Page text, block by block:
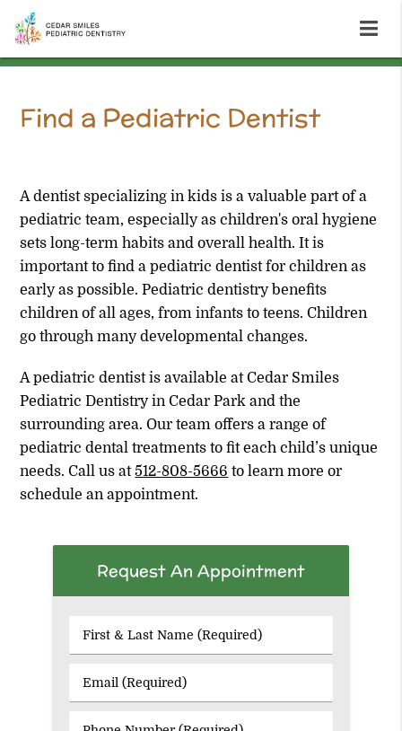
Find a Pediatric Dentist
A dentist specializing in kids is a valuable part of a
pediatric team, especially as children's oral hygiene
sets long-term habits and overall health. It is
important to find a pediatric dentist for children as
early as possible. Pediatric dentistry benefits
children of all ages, from infants to teens. Children
go through many developmental changes.
A pediatric dentist is available at Cedar Smiles
Pediatric Dentistry in Cedar Park and the
surrounding area. Our team offers a range of
pediatric dental treatments to fit each child’s unique
needs. Call us at512-808-5666 to learn more or
schedule an appointment.
Request An Appointment
First
&
Name
Email
(Required)